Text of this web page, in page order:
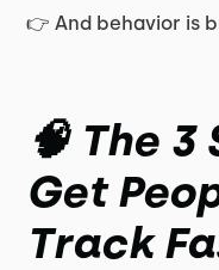
👉 And behavior is
🧠 The
Get
Track